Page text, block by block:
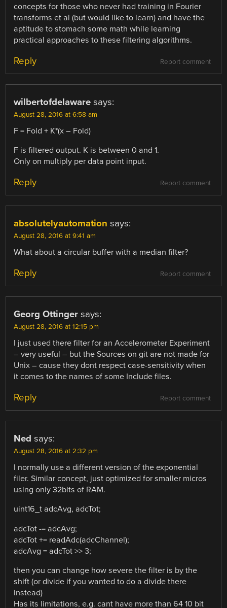
concepts for those who never had training in Fourier
transforms et al (but would like to learn) and have the
aptitude to stomach some math while learning
practical approaches to these filtering algorithms.
Report comment
Reply
wilbertofdelaware says:
August 28, 2016 at 6:58 am
F = Fold + K*(x – Fold)
F is filtered output. K is between 0 and 1.
Only on multiply per data point input.
Report comment
Reply
absolutelyautomation says:
August 28, 2016 at 9:41 am
What about a circular buffer with a median filter?
Report comment
Reply
Georg Ottinger says:
August 28, 2016 at 12:15 pm
I just used there filter for an Accelerometer Experiment
– very useful – but the Sources on git are not made for
Unix – cause they dont respect case-sensitivity when
it comes to the names of some Include files.
Report comment
Reply
Ned says:
August 28, 2016 at 2:32 pm
I normally use a different version of the exponential
filer. Similar concept, just optimized for smaller micros
using only 32bits of RAM.
uint16_t adcAvg, adcTot;
adcTot -= adcAvg;
adcTot += readAdc(adcChannel);
adcAvg = adcTot >> 3;
then you can change how severe the filter is by the
shift (or divide if you wanted to do a divide there
instead)
Has its limitations, e.g. cant have more than 64 10 bit